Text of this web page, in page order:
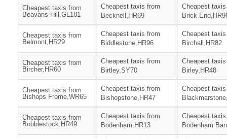
Cheapest taxis from
Beavans Hill,GL181
Cheapest taxis from
Becknell,HR69
Cheapest
Brick
Cheapest taxis from
Belmont,HR29
Cheapest taxis from
Biddlestone,HR96
Cheapest
Birchall,HR82
Cheapest taxis from
Bircher,HR60
Cheapest taxis from
Birtley,SY70
Cheapest
Birley,HR48
Cheapest taxis from
Bishops Frome,WR65
Cheapest taxis from
Bishopstone,HR47
Cheapest
Cheapest taxis from
Bobblestock,HR49
Cheapest taxis from
Bodenham,HR13
Cheapest
Bodenham